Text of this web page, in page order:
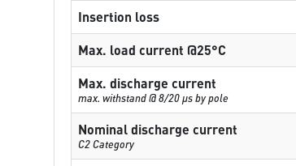
Insertion loss
Max. load current @25°C
Max. discharge current
max. withstand @ 8/20 µs by pole
Nominal discharge current
C2 Category